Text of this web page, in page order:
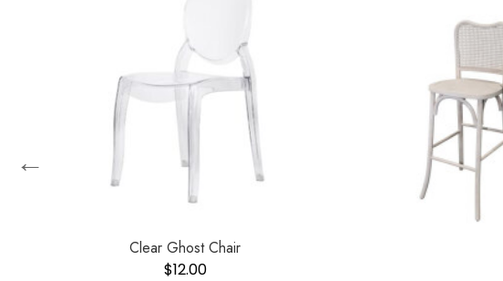
Clear Ghost Chair
$12.00
←